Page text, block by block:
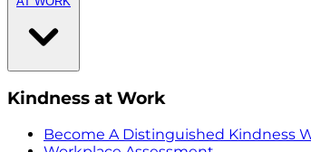
Kindness at Work
Become A Distinguished Kindness